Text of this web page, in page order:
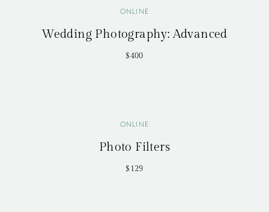
ONLINE
Wedding Photography: Advanced
$400
ONLINE
Photo Filters
$129